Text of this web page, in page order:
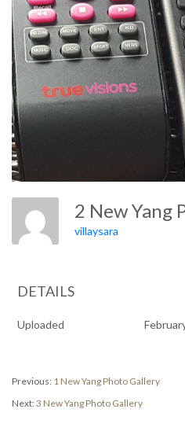
2 New Yang
villaysara
DETAILS
Uploaded
Post
navigation
Previous: Previous
1 New Yang Photo Gallery
Next:Next
3 New Yang Photo Gallery